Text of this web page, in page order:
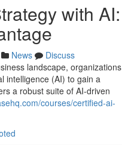
with AI:
News
Discuss
landscape, organizations
intelligence (AI) to gain a
a robust suite of AI-driven
courses/certified-ai-